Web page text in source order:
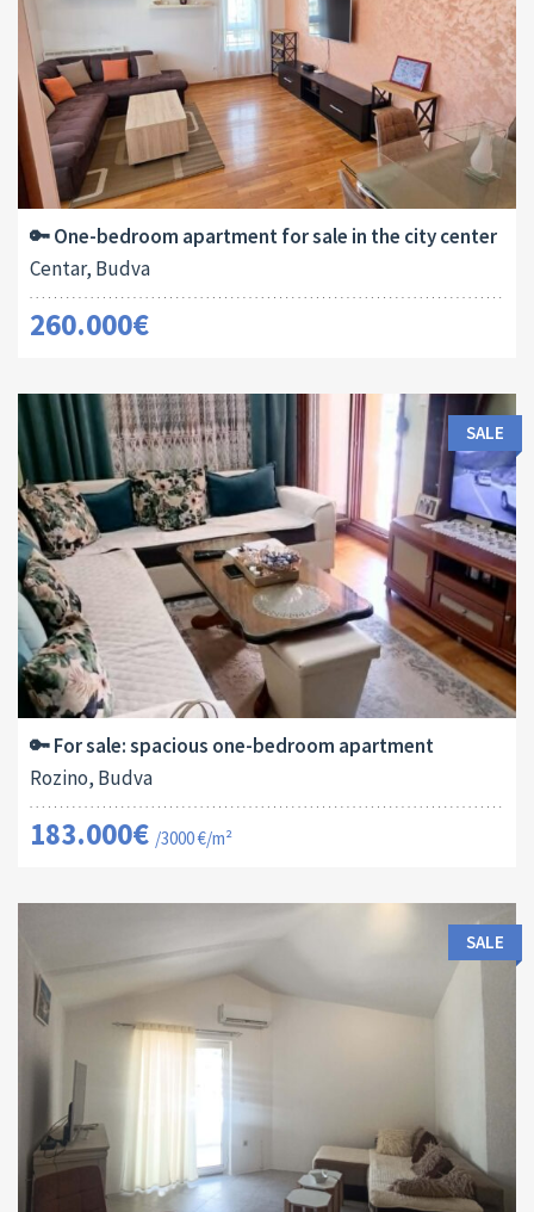
Area:
54 M
ID:
13180
Bedrooms:
🔑 One-bedroom apartment for sale in the city center
Centar, Budva
260.000€
Area:
61 M2
ID:
13179
Bedrooms:
1
SALE
🔑 For sale: spacious one-bedroom apartment
Rozino, Budva
183.000€ /3000 €/m²
Area:
ID:
Bedrooms:
SALE